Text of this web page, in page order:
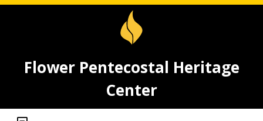
Flower Pentecostal Heritage
Center